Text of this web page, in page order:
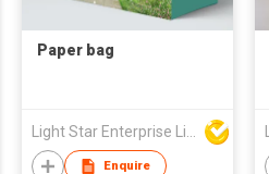
Paper bag
Enquire